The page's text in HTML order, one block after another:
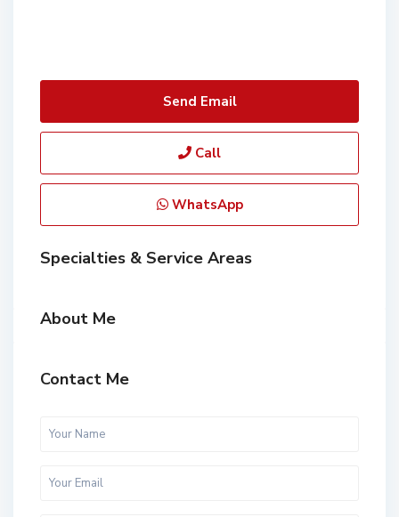
Send Email
Call
WhatsApp
Specialties & Service Areas
About Me
Contact Me